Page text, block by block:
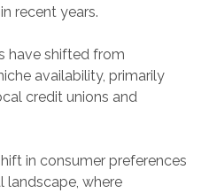
recent years.
have shifted from
availability, primarily
credit unions and
in consumer preferences
landscape, where